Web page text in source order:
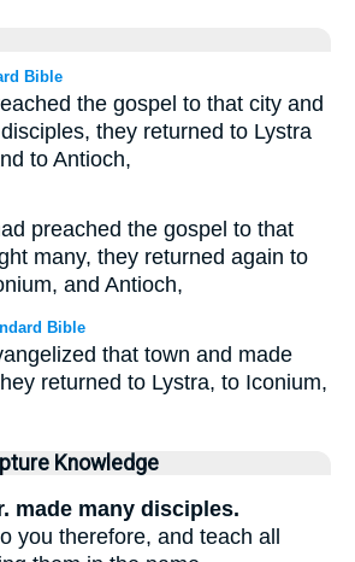
Bible
the gospel to that city and
they returned to Lystra
to Antioch,
preached the gospel to that
many, they returned again to
and Antioch,
Bible
that town and made
returned to Lystra, to Iconium,
Knowledge
made many disciples.
you therefore, and teach all